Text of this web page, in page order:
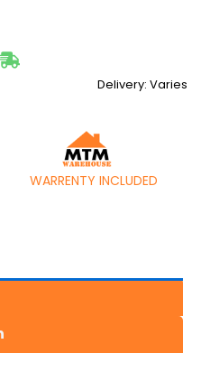
Delivery: Varies
WARRENTY INCLUDED